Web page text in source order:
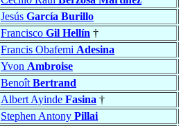
Jesús García Burillo
Francisco Gil Hellín †
Francis Obafemi Adesina
Yvon Ambroise
Benoît Bertrand
Albert Ayinde Fasina †
Stephen Antony Pillai